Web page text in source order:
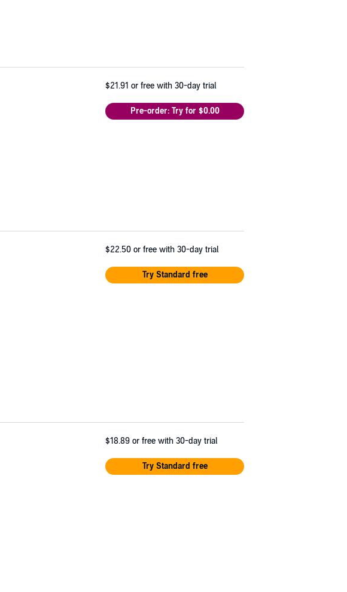
$21.91 or free with 30-day trial
Pre-order: Try for $0.00
$22.50 or free with 30-day trial
Try Standard free
$18.89 or free with 30-day trial
Try Standard free